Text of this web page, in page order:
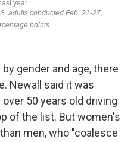
gender and age, there
Newall said it was
50 years old driving
of the list. But women's
men, who "coalesce